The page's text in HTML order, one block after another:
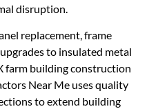
disruption.
replacement, frame
to insulated metal
farm building construction
Near Me uses quality
to extend building